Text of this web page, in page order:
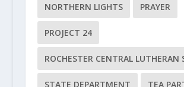
NORTHERN LIGHTS PRAYER
PROJECT 24
ROCHESTER CENTRAL LUTHERAN
STATE DEPARTMENT TEA